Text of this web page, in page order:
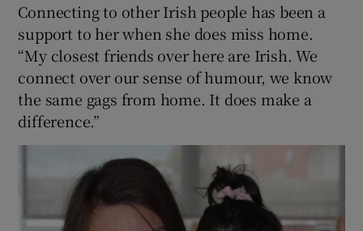
Connecting to other Irish people has been a
support to her when she does miss home.
“My closest friends over here are Irish. We
connect over our sense of humour, we know
the same gags from home. It does make a
difference.”